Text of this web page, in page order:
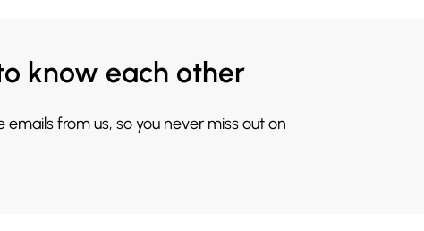
know each other
emails from us, so you never miss out on